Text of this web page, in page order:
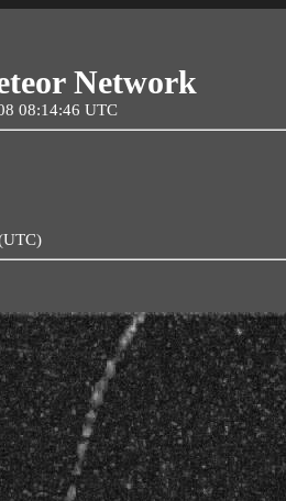
Network
08:14:46 UTC